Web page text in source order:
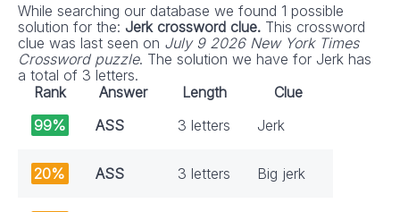
While searching our database we found 1 possible
solution for the: Jerk crossword clue. This crossword
clue was last seen on July 9 2026 New York Times
Crossword puzzle. The solution we have for Jerk has
a total of 3 letters.
Rank
Answer Length
Clue
99%
ASS 3 letters Jerk
20% ASS 3 letters Big jerk